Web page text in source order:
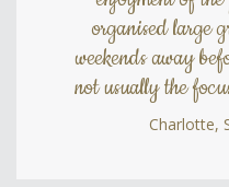
organised large
weekends away
not usually the
Charlotte,